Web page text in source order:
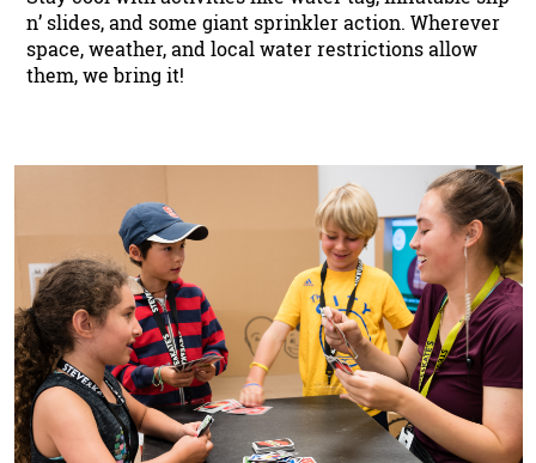
n’ slides, and some giant sprinkler action. Wherever
space, weather, and local water restrictions allow
them, we bring it!